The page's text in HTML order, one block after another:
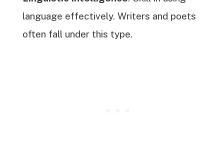
language effectively. Writers and poets
often fall under this type.